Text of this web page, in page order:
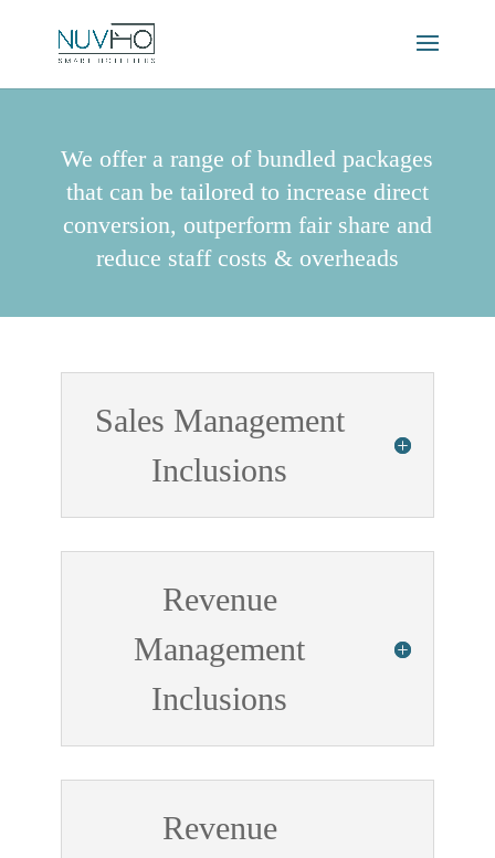
We offer a range of bundled packages
that can be tailored to increase direct
conversion, outperform fair share and
reduce staff costs & overheads
Sales Management
Inclusions
Revenue
Management
Inclusions
Revenue